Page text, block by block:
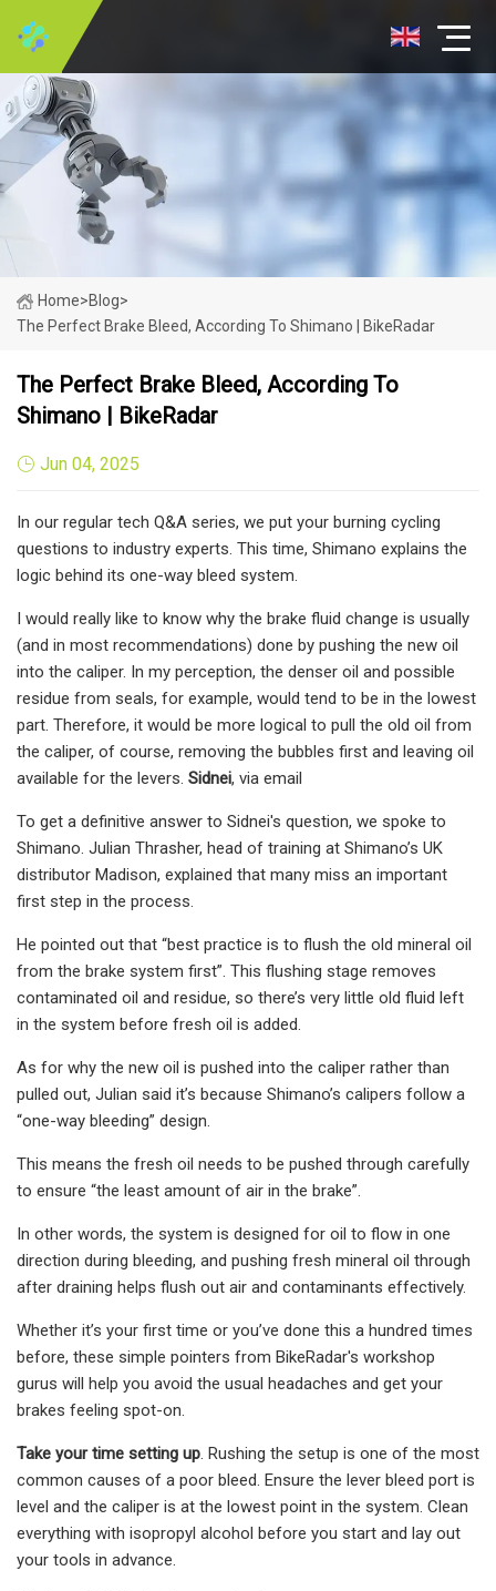
Home>Blog>
The Perfect Brake Bleed, According To Shimano | BikeRadar
The Perfect Brake Bleed, According To
Shimano | BikeRadar
Jun 04, 2025
In our regular tech Q&A series, we put your burning cycling
questions to industry experts. This time, Shimano explains the
logic behind its one-way bleed system.
I would really like to know why the brake fluid change is usually
(and in most recommendations) done by pushing the new oil
into the caliper. In my perception, the denser oil and possible
residue from seals, for example, would tend to be in the lowest
part. Therefore, it would be more logical to pull the old oil from
the caliper, of course, removing the bubbles first and leaving oil
available for the levers. Sidnei, via email
To get a definitive answer to Sidnei's question, we spoke to
Shimano. Julian Thrasher, head of training at Shimano’s UK
distributor Madison, explained that many miss an important
first step in the process.
He pointed out that “best practice is to flush the old mineral oil
from the brake system first”. This flushing stage removes
contaminated oil and residue, so there’s very little old fluid left
in the system before fresh oil is added.
As for why the new oil is pushed into the caliper rather than
pulled out, Julian said it’s because Shimano’s calipers follow a
“one-way bleeding” design.
This means the fresh oil needs to be pushed through carefully
to ensure “the least amount of air in the brake”.
In other words, the system is designed for oil to flow in one
direction during bleeding, and pushing fresh mineral oil through
after draining helps flush out air and contaminants effectively.
Whether it’s your first time or you’ve done this a hundred times
before, these simple pointers from BikeRadar's workshop
gurus will help you avoid the usual headaches and get your
brakes feeling spot-on.
Take your time setting up. Rushing the setup is one of the most
common causes of a poor bleed. Ensure the lever bleed port is
level and the caliper is at the lowest point in the system. Clean
everything with isopropyl alcohol before you start and lay out
your tools in advance.